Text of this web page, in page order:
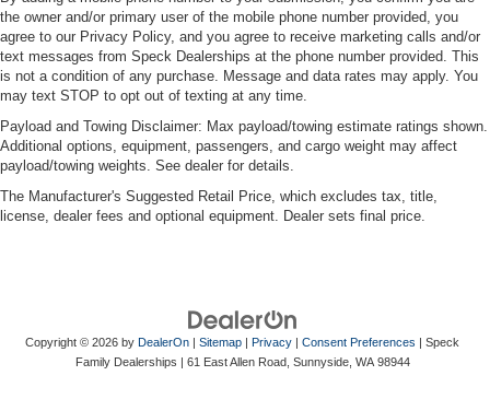
the owner and/or primary user of the mobile phone number provided, you
agree to our Privacy Policy, and you agree to receive marketing calls and/or
text messages from Speck Dealerships at the phone number provided. This
is not a condition of any purchase. Message and data rates may apply. You
may text STOP to opt out of texting at any time.
Payload and Towing Disclaimer: Max payload/towing estimate ratings shown.
Additional options, equipment, passengers, and cargo weight may affect
payload/towing weights. See dealer for details.
The Manufacturer's Suggested Retail Price, which excludes tax, title,
license, dealer fees and optional equipment. Dealer sets final price.
Copyright © 2026 by DealerOn | Sitemap | Privacy | Consent Preferences | Speck
Family Dealerships | 61 East Allen Road, Sunnyside, WA98944